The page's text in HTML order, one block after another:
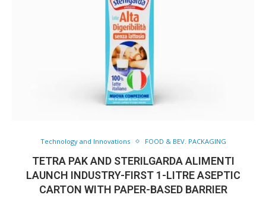
Technology and Innovations FOOD & BEV. PACKAGING
TETRA PAK AND STERILGARDA ALIMENTI
LAUNCH INDUSTRY-FIRST 1-LITRE ASEPTIC
CARTON WITH PAPER-BASED BARRIER